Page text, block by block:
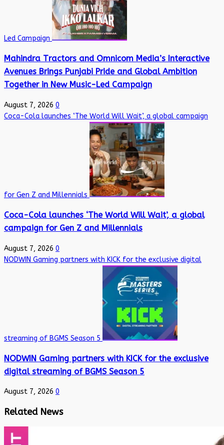
Led Campaign
Mahindra Tractors and Omnicom Media’s Interactive
Avenues Brings Punjabi Pride and Global Ambition
Together in New Music-Led Campaign
August 7, 2026 0
Coca-Cola launches ‘The World Will Wait’, a global campaign
for Gen Z and Millennials
Coca-Cola launches ‘The World Will Wait’, a global
campaign for Gen Z and Millennials
August 7, 2026 0
NODWIN Gaming partners with KICK for the exclusive digital
streaming of BGMS Season 5
NODWIN Gaming partners with KICK for the exclusive
digital streaming of BGMS Season 5
August 7, 2026 0
Related News